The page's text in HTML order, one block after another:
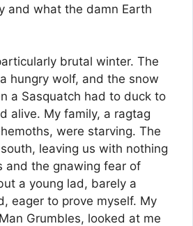
and what the damn Earth
brutal winter. The
hungry wolf, and the snow
a Sasquatch had to duck to
alive. My family, a ragtag
were starving. The
leaving us with nothing
and the gnawing fear of
a young lad, barely a
eager to prove myself. My
Grumbles, looked at me